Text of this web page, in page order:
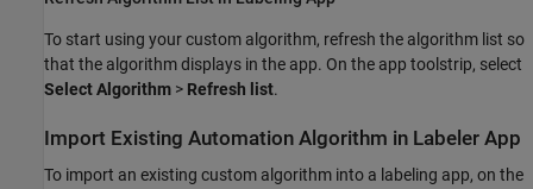
To start using your custom algorithm, refresh the algorithm list so
that the algorithm displays in the app. On the app toolstrip, select
Select Algorithm > Refresh list.
Import Existing Automation Algorithm in Labeler App
To import an existing custom algorithm into a labeling app, on the